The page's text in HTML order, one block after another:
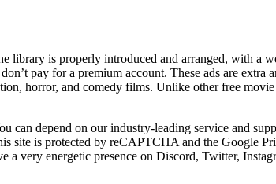
library is properly introduced and arranged, with a
pay for a premium account. These ads are extra
horror, and comedy films. Unlike other free
depend on our industry-leading service and
site is protected by reCAPTCHA and the Google
very energetic presence on Discord, Twitter,